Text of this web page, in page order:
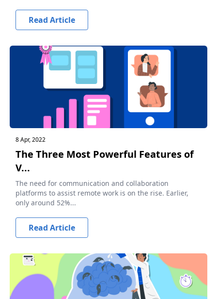
Read Article
8 Apr, 2022
The Three Most Powerful Features of
V...
The need for communication and collaboration
platforms to assist remote work is on the rise. Earlier,
only around 52%...
Read Article